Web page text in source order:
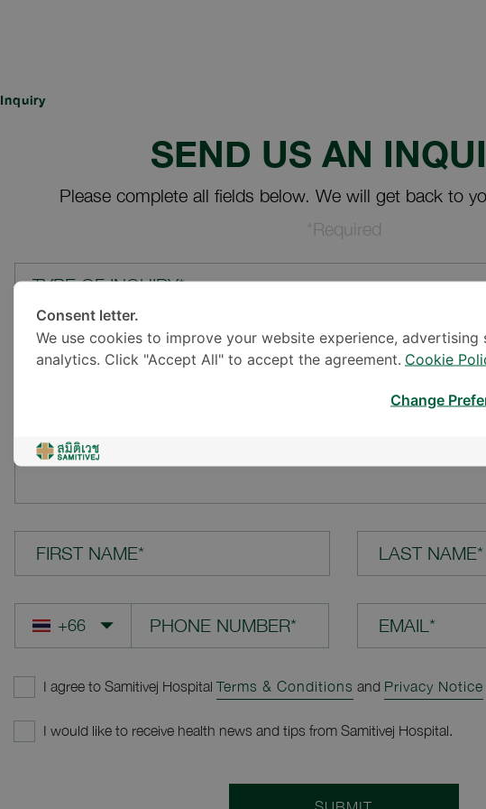
Inquiry
SEND US AN
Please complete all fields below. We will get back to
*Required
TYPE OF INQUIRY*
LOCATION*
FIRST NAME* LAST NAME*
EMAIL*
I agree to Samitivej Hospital Terms & Conditions and Privacy Notice
I would like to receive health news and tips from Samitivej Hospital.
Consent letter.
We use cookies to improve your website experience, advertising
analytics. Click "Accept All" to accept the agreement. Cookie
Change